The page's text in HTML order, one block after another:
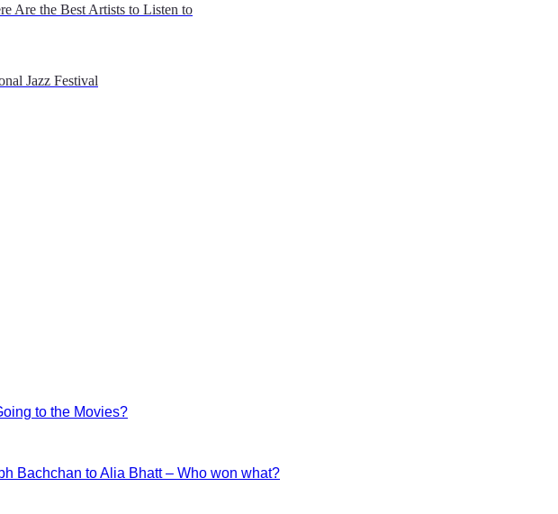
Are the Best Artists to Listen to
Jazz Festival
to the Movies?
Bachchan to Alia Bhatt – Who won what?